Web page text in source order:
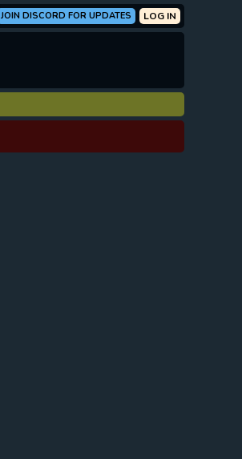
LOG IN
JOIN DISCORD FOR UPDATES